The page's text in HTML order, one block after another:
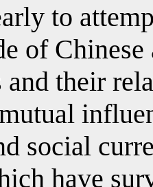
to
of
their
social
have